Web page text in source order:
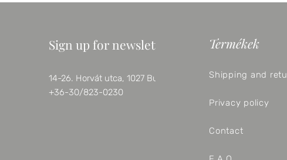
Sign up for newsletter
14-26. Horvát utca, 1027 Budapest
+36-30/823-0230
Termékek
Shipping and
Privacy policy
Contact